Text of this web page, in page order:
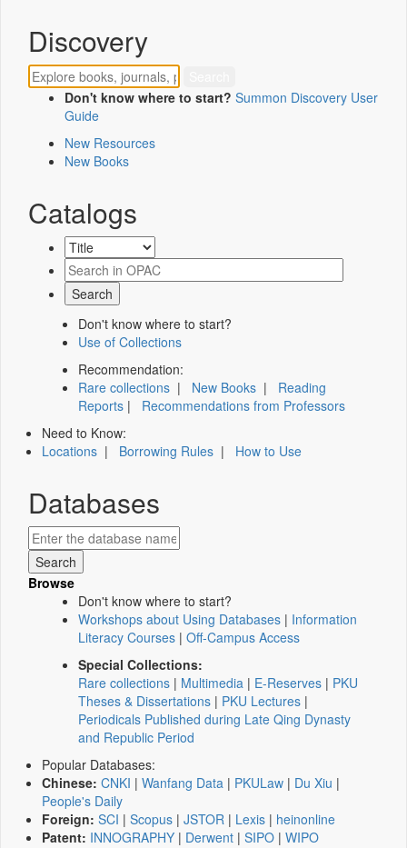
Discovery
Don't know where to start? Summon Discovery User
Guide
New Resources
New Books
Catalogs
Don't know where to start?
Use of Collections
Recommendation:
Rare collections | New Books | Reading
Reports | Recommendations from Professors
Need to Know:
Locations | Borrowing Rules | How to Use
Databases
Browse
Don't know where to start?
Workshops about Using Databases | Information
Literacy Courses | Off-Campus Access
Special Collections:
Rare collections | Multimedia | E-Reserves | PKU
Theses & Dissertations | PKU Lectures |
Periodicals Published during Late Qing Dynasty
and Republic Period
Popular Databases:
Chinese: CNKI | Wanfang Data | PKULaw | Du Xiu |
People's Daily
Foreign: SCI | Scopus | JSTOR | Lexis | heinonline
Patent: INNOGRAPHY | Derwent | SIPO | WIPO